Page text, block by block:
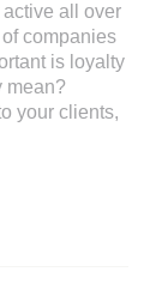
active all over
companies
is loyalty
mean?
your clients,